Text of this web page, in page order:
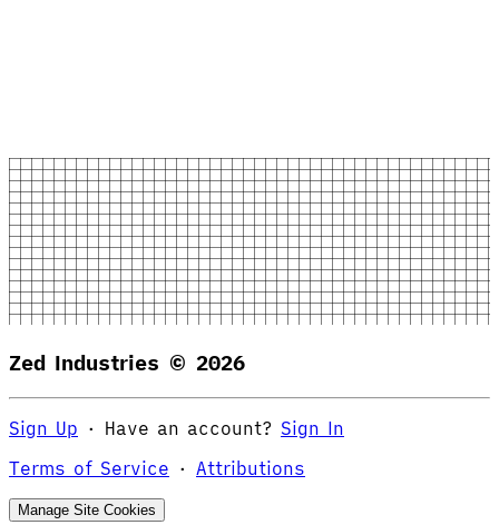
Zed Industries © 2026
Sign Up · Have an account? Sign In
Terms of Service · Attributions
Manage Site Cookies